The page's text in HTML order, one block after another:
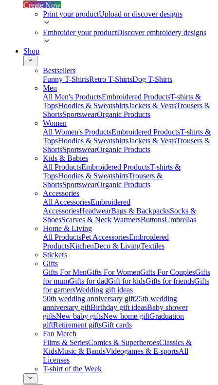
Create Now
Print your productUpload or discover designs
Embroider your productDiscover embroidery designs
Shop
Bestsellers
Funny T-ShirtsRetro T-ShirtsDog T-Shirts
Men
All Men's ProductsEmbroidered ProductsT-shirts &
TopsHoodies & SweatshirtsJackets & VestsTrousers &
ShortsSportswearOrganic Products
Women
All Women's ProductsEmbroidered ProductsT-shirts &
TopsHoodies & SweatshirtsJackets & VestsTrousers &
ShortsSportswearOrganic Products
Kids & Babies
All ProductsEmbroidered ProductsT-shirts &
TopsHoodies & SweatshirtsTrousers &
ShortsSportswearOrganic Products
Accessories
All AccessoriesEmbroidered
AccessoriesHeadwearBags & BackpacksSocks &
ShoesScarves & Neck WarmersButtonsUmbrellas
Home & Living
All ProductsPet AccessoriesEmbroidered
ProductsKitchenDeco & LivingTextiles
Stickers
Gifts
Gifts For MenGifts For WomenGifts For CouplesGifts
for mumGifts for dadGift for kidsGifts for friendsGifts
for gamersWedding gift ideas
50th wedding anniversary gift25th wedding
anniversary giftBirthday gift ideasBaby shower
giftsNew baby giftsNew home giftGraduation
giftRetirement giftsGift cards
Fan Merch
Films & SeriesComics & SuperheroesClassics &
KidsMusic & BandsVideogames & E-sportsAll
Licenses
T-shirt of the Week